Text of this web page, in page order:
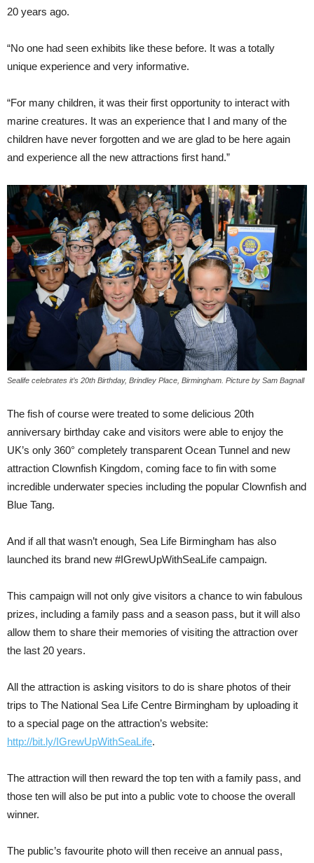
20 years ago.
“No one had seen exhibits like these before. It was a totally
unique experience and very informative.
“For many children, it was their first opportunity to interact with
marine creatures. It was an experience that I and many of the
children have never forgotten and we are glad to be here again
and experience all the new attractions first hand.”
Sealife celebrates it’s 20th Birthday, Brindley Place, Birmingham. Picture by Sam Bagnall
The fish of course were treated to some delicious 20th
anniversary birthday cake and visitors were able to enjoy the
UK’s only 360° completely transparent Ocean Tunnel and new
attraction Clownfish Kingdom, coming face to fin with some
incredible underwater species including the popular Clownfish and
Blue Tang.
And if all that wasn’t enough, Sea Life Birmingham has also
launched its brand new #IGrewUpWithSeaLife campaign.
This campaign will not only give visitors a chance to win fabulous
prizes, including a family pass and a season pass, but it will also
allow them to share their memories of visiting the attraction over
the last 20 years.
All the attraction is asking visitors to do is share photos of their
trips to The National Sea Life Centre Birmingham by uploading it
to a special page on the attraction’s website:
http://bit.ly/IGrewUpWithSeaLife.
The attraction will then reward the top ten with a family pass, and
those ten will also be put into a public vote to choose the overall
winner.
The public’s favourite photo will then receive an annual pass,